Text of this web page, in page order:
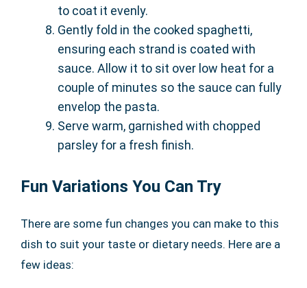
to coat it evenly.
Gently fold in the cooked spaghetti,
ensuring each strand is coated with
sauce. Allow it to sit over low heat for a
couple of minutes so the sauce can fully
envelop the pasta.
Serve warm, garnished with chopped
parsley for a fresh finish.
Fun Variations You Can Try
There are some fun changes you can make to this
dish to suit your taste or dietary needs. Here are a
few ideas: